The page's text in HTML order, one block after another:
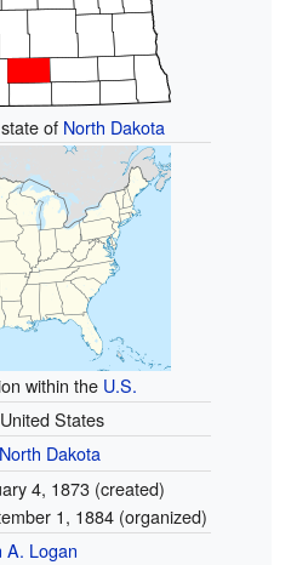
of North Dakota
within the U.S.
United States
North Dakota
4, 1873 (created)
1, 1884 (organized)
A. Logan